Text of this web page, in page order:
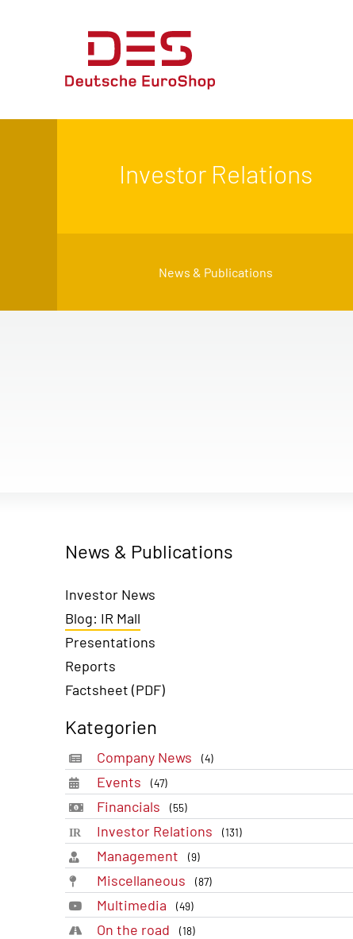
Investor Relations
News & Publications
News & Publications
Investor News
Blog: IR Mall
Presentations
Reports
Factsheet (PDF)
Kategorien
Company News (4)
Events (47)
Financials (55)
Investor Relations (131)
Management (9)
Miscellaneous (87)
Multimedia (49)
On the road (18)